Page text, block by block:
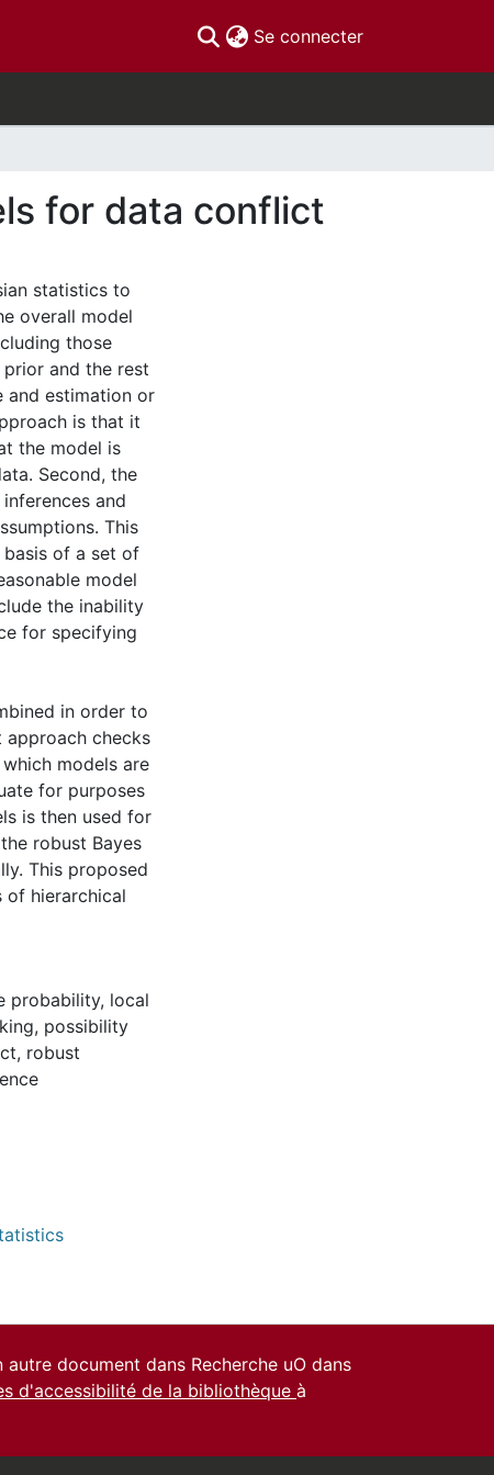
Se connecter(current)
for data conflict
statistics to
overall model
those
and the rest
and estimation or
is that it
the model is
Second, the
and
This
of a set of
model
the inability
for specifying
in order to
checks
models are
for purposes
is then used for
robust Bayes
This proposed
hierarchical
probability, local
, possibility
, robust
document dans Recherche uO dans
d'accessibilité de la bibliothèque à